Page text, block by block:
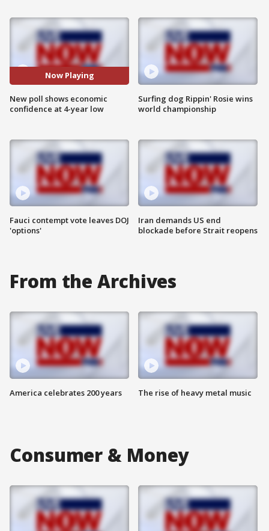
Now Playing
New poll shows economic
confidence at 4-year low
Fauci contempt vote leaves DOJ
'options'
Surfing dog Rippin' Rosie wins
world championship
Iran demands US end
blockade before Strait reopens
From the Archives
America celebrates 200 years The rise of heavy metal music
Consumer & Money